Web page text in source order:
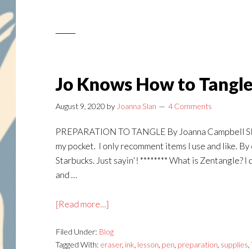
Jo Knows How to
August 9, 2020 by Joanna Slan 4 Comments
PREPARATION TO TANGLE By Joanna
my pocket. I only recomment items I use and like.
Starbucks. Just sayin'! ******** What is Zentangle?
and …
[Read more...]
Knows
How
Filed Under: Blog
Tagged With: eraser, ink, lesson, pen, preparation, supplies,